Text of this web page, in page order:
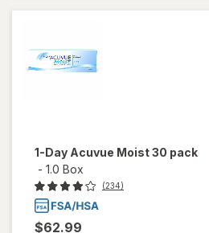
1-Day Acuvue Moist 30 pack
- 1.0 Box
(234)
$62.99